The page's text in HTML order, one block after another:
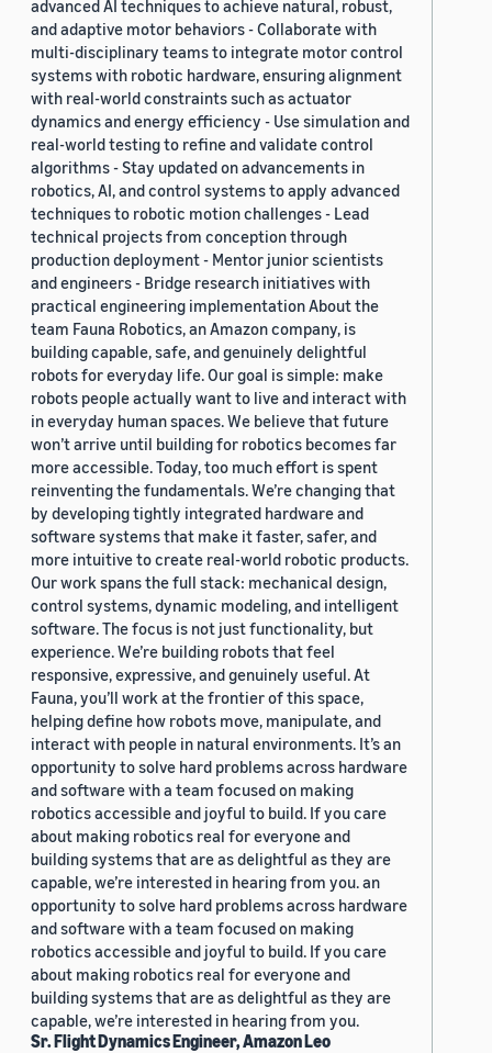
advanced AI techniques to achieve natural, robust,
and adaptive motor behaviors - Collaborate with
multi-disciplinary teams to integrate motor control
systems with robotic hardware, ensuring alignment
with real-world constraints such as actuator
dynamics and energy efficiency - Use simulation and
real-world testing to refine and validate control
algorithms - Stay updated on advancements in
robotics, AI, and control systems to apply advanced
techniques to robotic motion challenges - Lead
technical projects from conception through
production deployment - Mentor junior scientists
and engineers - Bridge research initiatives with
practical engineering implementation About the
team Fauna Robotics, an Amazon company, is
building capable, safe, and genuinely delightful
robots for everyday life. Our goal is simple: make
robots people actually want to live and interact with
in everyday human spaces. We believe that future
won’t arrive until building for robotics becomes far
more accessible. Today, too much effort is spent
reinventing the fundamentals. We’re changing that
by developing tightly integrated hardware and
software systems that make it faster, safer, and
more intuitive to create real-world robotic products.
Our work spans the full stack: mechanical design,
control systems, dynamic modeling, and intelligent
software. The focus is not just functionality, but
experience. We’re building robots that feel
responsive, expressive, and genuinely useful. At
Fauna, you’ll work at the frontier of this space,
helping define how robots move, manipulate, and
interact with people in natural environments. It’s an
opportunity to solve hard problems across hardware
and software with a team focused on making
robotics accessible and joyful to build. If you care
about making robotics real for everyone and
building systems that are as delightful as they are
capable, we’re interested in hearing from you. an
opportunity to solve hard problems across hardware
and software with a team focused on making
robotics accessible and joyful to build. If you care
about making robotics real for everyone and
building systems that are as delightful as they are
capable, we’re interested in hearing from you.
Sr. Flight Dynamics Engineer, Amazon Leo